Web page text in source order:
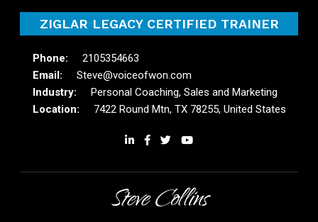
ZIGLAR LEGACY CERTIFIED TRAINER
2105354663
Steve@voiceofwon.com
Personal Coaching, Sales and Marketing
7422 Round Mtn, TX 78255, United States
Steve Collins